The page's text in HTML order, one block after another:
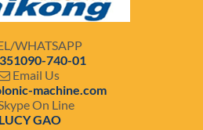
WHATSAPP
740-01
Email Us
machine.com
On Line
LUCY GAO